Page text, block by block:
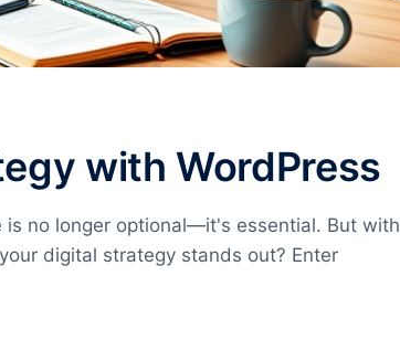
with WordPress
no longer optional—it's essential. But with
digital strategy stands out? Enter